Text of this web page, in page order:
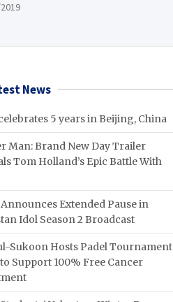
News
5 years in Beijing, China
Man: Brand New Day Trailer
Tom Holland’s Epic Battle With
Extended Pause in
Idol Season 2 Broadcast
Sukoon Hosts Padel Tournament
Support 100% Free Cancer